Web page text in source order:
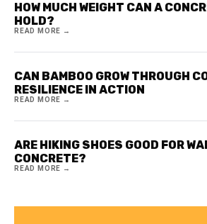
HOW MUCH WEIGHT CAN A
HOLD?
READ MORE →
CAN BAMBOO GROW THROUGH
RESILIENCE IN ACTION
READ MORE →
ARE HIKING SHOES GOOD FOR
CONCRETE?
READ MORE →